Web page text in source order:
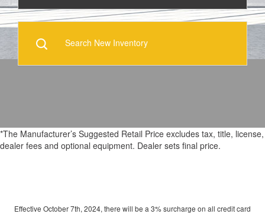
Search New Inventory
*The Manufacturer’s Suggested Retail Price excludes tax, title, license,
dealer fees and optional equipment. Dealer sets final price.
Effective October 7th, 2024, there will be a 3% surcharge on all credit card